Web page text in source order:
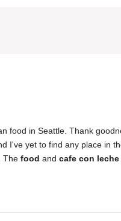
food in Seattle. Thank
I've yet to find any place in
The food and cafe con leche